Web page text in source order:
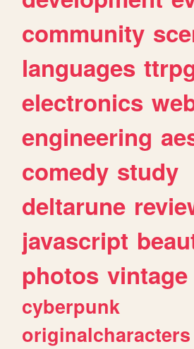
community
languages
electronics
engineering
comedy study
deltarune
javascript
photos vintage
cyberpunk
originalcharacters